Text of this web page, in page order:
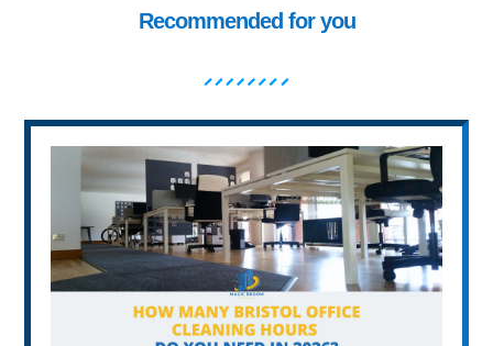
Recommended for you